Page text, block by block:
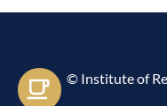
Let's e-meet
© Institute of